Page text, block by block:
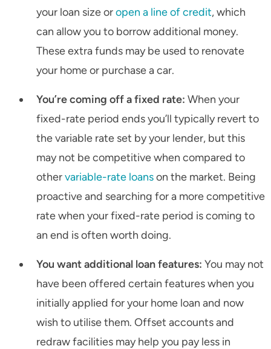
your loan size oropen a line of credit, which
can allow you to borrow additional money.
These extra funds may be used to renovate
your home or purchase a car.
You’re coming off a fixed rate: When your
fixed-rate period ends you’ll typically revert to
the variable rate set by your lender, but this
may not be competitive when compared to
othervariable-rate loanson the market. Being
proactive and searching for a more competitive
rate when your fixed-rate period is coming to
an end is often worth doing.
You want additional loan features: You may not
have been offered certain features when you
initially applied for your home loan and now
wish to utilise them. Offset accounts and
redraw facilities may help you pay less in